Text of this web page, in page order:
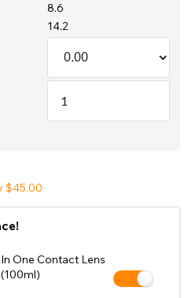
8.6
14.2
$45.00
One Contact Lens